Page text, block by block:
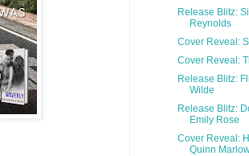
Release Blitz:
Reynolds
Cover Reveal:
Cover Reveal:
Release Blitz:
Wilde
Release Blitz:
Emily Rose
Cover Reveal:
Quinn